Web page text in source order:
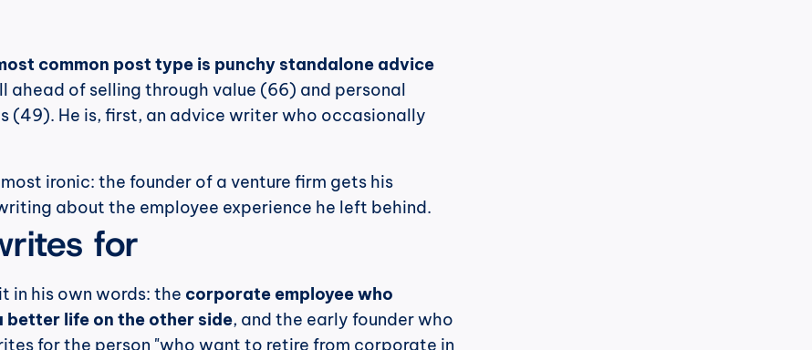
common post type is punchy standalone advice
ahead of selling through value (66) and personal
(49). He is, first, an advice writer who occasionally
ironic: the founder of a venture firm gets his
about the employee experience he left behind.
for
in his own words: the corporate employee who
better life on the other side, and the early founder who
for the person "who want to retire from corporate in